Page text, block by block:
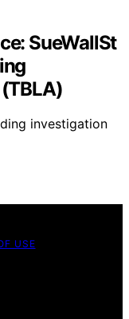
SueWallSt
investigation
USE